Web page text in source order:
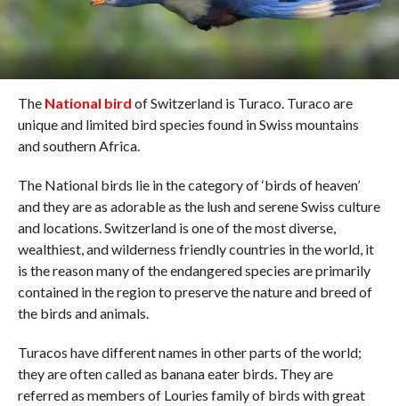
The National bird of Switzerland is Turaco. Turaco are
unique and limited bird species found in Swiss mountains
and southern Africa.
The National birds lie in the category of ‘birds of heaven’
and they are as adorable as the lush and serene Swiss culture
and locations. Switzerland is one of the most diverse,
wealthiest, and wilderness friendly countries in the world, it
is the reason many of the endangered species are primarily
contained in the region to preserve the nature and breed of
the birds and animals.
Turacos have different names in other parts of the world;
they are often called as banana eater birds. They are
referred as members of Louries family of birds with great